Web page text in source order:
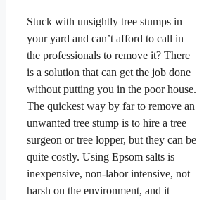
Stuck with unsightly tree stumps in
your yard and can’t afford to call in
the professionals to remove it? There
is a solution that can get the job done
without putting you in the poor house.
The quickest way by far to remove an
unwanted tree stump is to hire a tree
surgeon or tree lopper, but they can be
quite costly. Using Epsom salts is
inexpensive, non-labor intensive, not
harsh on the environment, and it